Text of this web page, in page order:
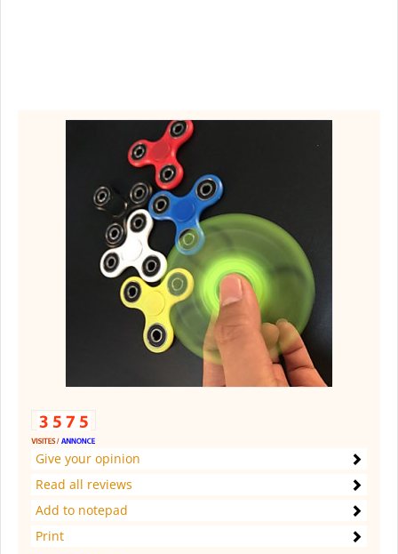
Give your opinion
Read all reviews
Add to notepad
Print